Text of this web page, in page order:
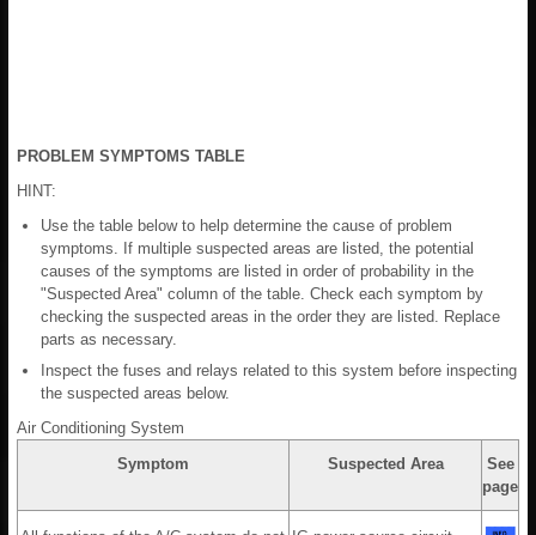
PROBLEM SYMPTOMS TABLE
HINT:
Use the table below to help determine the cause of problem
symptoms. If multiple suspected areas are listed, the potential
causes of the symptoms are listed in order of probability in the
"Suspected Area" column of the table. Check each symptom by
checking the suspected areas in the order they are listed. Replace
parts as necessary.
Inspect the fuses and relays related to this system before inspecting
the suspected areas below.
Air Conditioning System
Symptom
Suspected Area
See
page